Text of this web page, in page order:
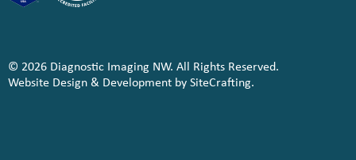
© 2026 Diagnostic Imaging NW. All Rights Reserved.
Website Design & Development by SiteCrafting.